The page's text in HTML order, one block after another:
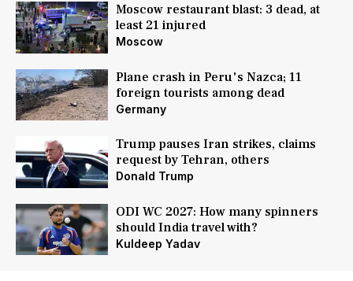
Moscow restaurant blast: 3 dead, at
least 21 injured
Moscow
Plane crash in Peru's Nazca; 11
foreign tourists among dead
Germany
Trump pauses Iran strikes, claims
request by Tehran, others
Donald Trump
ODI WC 2027: How many spinners
should India travel with?
Kuldeep Yadav